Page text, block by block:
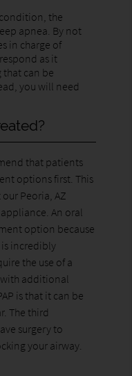
condition, the
apnea. By not
in charge of
as it
that can be
you will need
that patients
options first. This
Peoria, AZ
An oral
option because
incredibly
the use of a
additional
is that it can be
The third
surgery to
your airway.